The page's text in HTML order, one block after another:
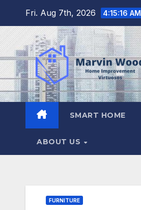
content
Fri. Aug 7th, 2026 4:15:17 AM
SMART HOME
ABOUT US
FURNITURE